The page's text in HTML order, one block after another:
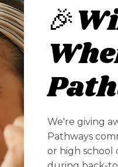
range of
across
and
national
Leadership &
feature dozens of
public
We're giving
Pathways
or high school